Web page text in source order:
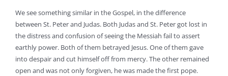
We see something similar in the Gospel, in the difference
between St. Peter and Judas. Both Judas and St. Peter got lost in
the distress and confusion of seeing the Messiah fail to assert
earthly power. Both of them betrayed Jesus. One of them gave
into despair and cut himself off from mercy. The other remained
open and was not only forgiven, he was made the first pope.